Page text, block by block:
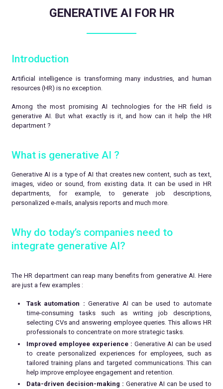
GENERATIVE AI FOR HR
Introduction
Artificial intelligence is transforming many industries, and human
resources (HR) is no exception.
Among the most promising AI technologies for the HR field is
generative AI. But what exactly is it, and how can it help the HR
department ?
What is generative AI ?
Generative AI is a type of AI that creates new content, such as text,
images, video or sound, from existing data. It can be used in HR
departments, for example, to generate job descriptions,
personalized e-mails, analysis reports and much more.
Why do today’s companies need to
integrate generative AI?
The HR department can reap many benefits from generative AI. Here
are just a few examples :
Task automation :Generative AI can be used to automate
time-consuming tasks such as writing job descriptions,
selecting CVs and answering employee queries. This allows HR
professionals to concentrate on more strategic tasks.
Improved employee experience : Generative AI can be used
to create personalized experiences for employees, such as
tailored training plans and targeted communications. This can
help improve employee engagement and retention.
Data-driven decision-making : Generative AI can be used to